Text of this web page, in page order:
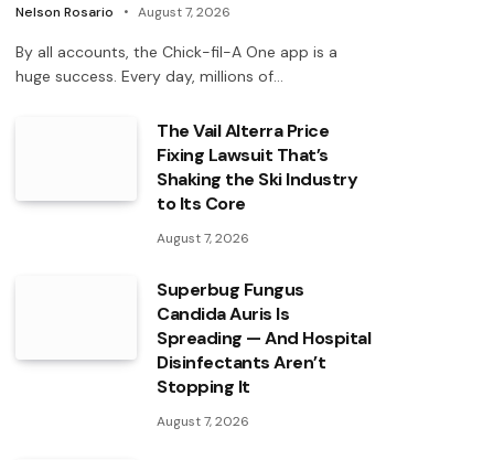
Nelson Rosario August 7, 2026
By all accounts, the Chick-fil-A One app is a
huge success. Every day, millions of…
The Vail Alterra Price
Fixing Lawsuit That’s
Shaking the Ski Industry
to Its Core
August 7, 2026
Superbug Fungus
Candida Auris Is
Spreading — And Hospital
Disinfectants Aren’t
Stopping It
August 7, 2026